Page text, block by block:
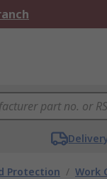
Protection / Work